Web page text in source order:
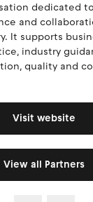
dedicated
and
It supports
industry
quality and
Visit website
View all Partners